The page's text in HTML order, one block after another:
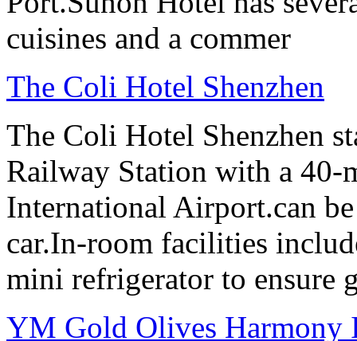
cuisines and a commer
The Coli Hotel Shenzhen
The Coli Hotel Shenzhen
Railway Station with a 40-
International Airport.can
car.In-room facilities
mini refrigerator to ensure
YM Gold Olives Harmony